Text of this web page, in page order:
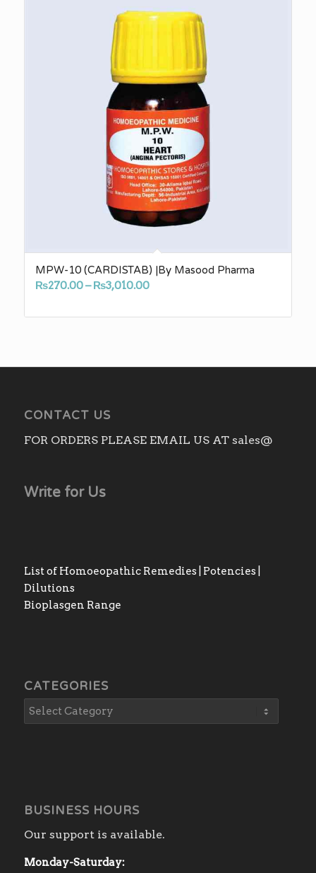
MPW-10 (CARDISTAB) |By Masood Pharma
₨270.00– ₨3,010.00Price
₨270.00
CONTACT US
FOR ORDERS PLEASE EMAIL US AT sales@
Write for Us
List of Homoeopathic Remedies | Potencies |
Dilutions
Bioplasgen Range
CATEGORIES
BUSINESS HOURS
Our support is available.
Monday-Saturday: